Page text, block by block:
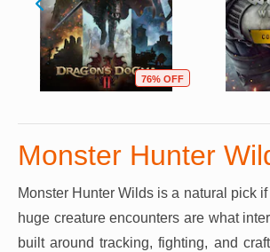
76% OFF
Monster Hunter
Monster Hunter Wilds is a natural pick if
huge creature encounters are what
built around tracking, fighting, and